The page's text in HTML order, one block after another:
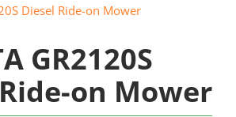
GR2120S
on Mower